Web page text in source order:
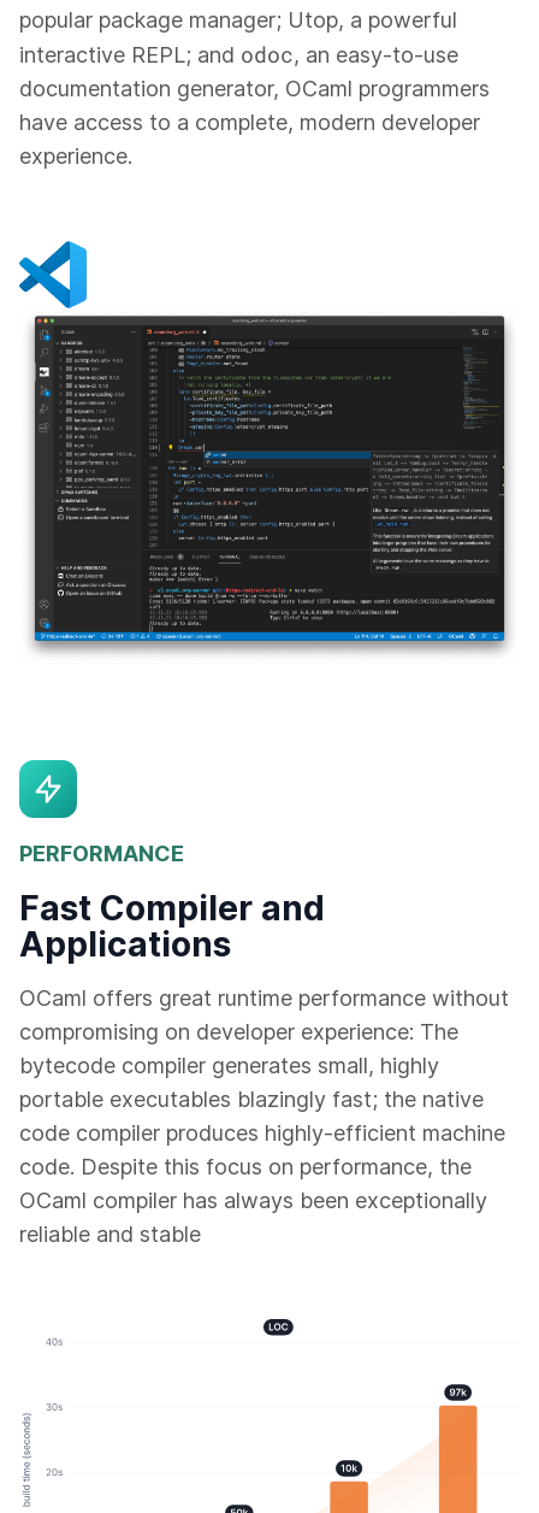
popular package manager; Utop, a powerful
interactive REPL; and odoc, an easy-to-use
documentation generator, OCaml programmers
have access to a complete, modern developer
experience.
PERFORMANCE
Fast Compiler and
Applications
OCaml offers great runtime performance without
compromising on developer experience: The
bytecode compiler generates small, highly
portable executables blazingly fast; the native
code compiler produces highly-efficient machine
code. Despite this focus on performance, the
OCaml compiler has always been exceptionally
reliable and stable